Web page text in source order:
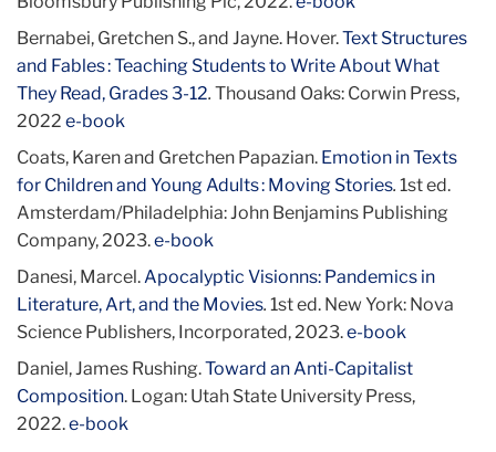
Bernabei, Gretchen S., and Jayne. Hover.Text Structures
and Fables : Teaching Students to Write About What
They Read, Grades 3-12. Thousand Oaks: Corwin Press,
2022 e-book
Coats, Karen and Gretchen Papazian. Emotion in Texts
for Children and Young Adults : Moving Stories. 1st ed.
Amsterdam/Philadelphia: John Benjamins Publishing
Company, 2023.e-book
Danesi, Marcel. Apocalyptic Visionns: Pandemics in
Literature, Art, and the Movies. 1st ed. New York: Nova
Science Publishers, Incorporated, 2023.e-book
Daniel, James Rushing.Toward an Anti-Capitalist
Composition. Logan: Utah State University Press,
2022.e-book